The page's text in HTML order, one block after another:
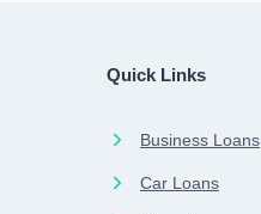
Quick Links
Business Loans
Car Loans